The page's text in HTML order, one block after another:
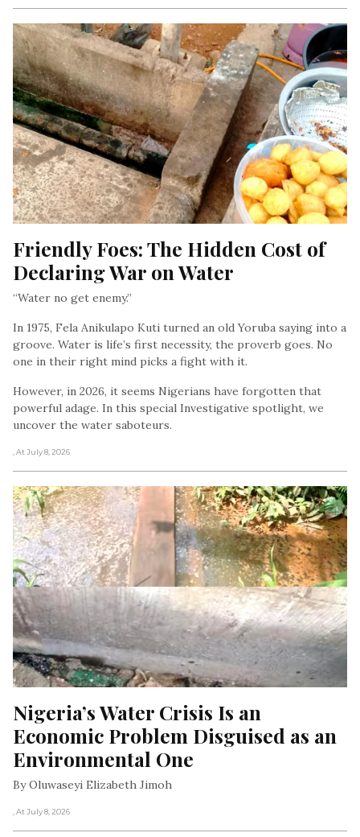
Friendly Foes: The Hidden Cost of
Declaring War on Water
“Water no get enemy.”
In 1975, Fela Anikulapo Kuti turned an old Yoruba saying into a
groove. Water is life’s first necessity, the proverb goes. No
one in their right mind picks a fight with it.
However, in 2026, it seems Nigerians have forgotten that
powerful adage. In this special Investigative spotlight, we
uncover the water saboteurs.
, At July 8, 2026
Nigeria’s Water Crisis Is an
Economic Problem Disguised as an
Environmental One
By Oluwaseyi Elizabeth Jimoh
, At July 8, 2026